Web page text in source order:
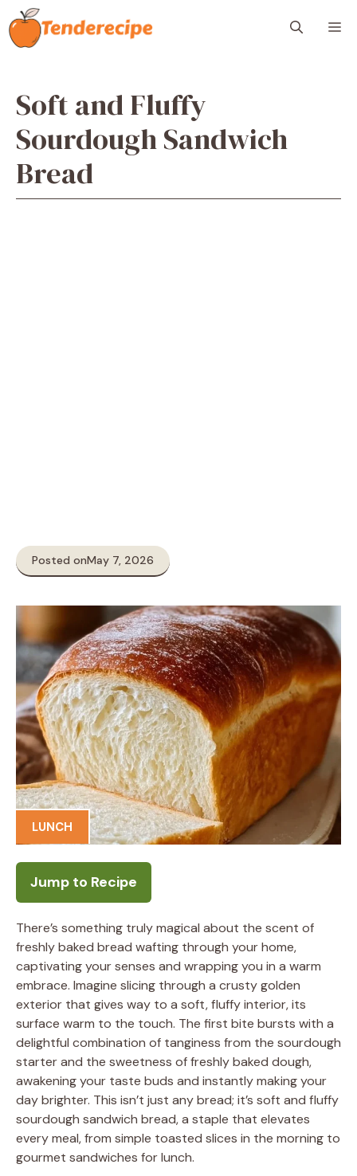
Skip
to
content
Soft and Fluffy
Sourdough Sandwich
Bread
Posted onMay 7, 2026
LUNCH
Jump to Recipe
There’s something truly magical about the scent of
freshly baked bread wafting through your home,
captivating your senses and wrapping you in a warm
embrace. Imagine slicing through a crusty golden
exterior that gives way to a soft, fluffy interior, its
surface warm to the touch. The first bite bursts with a
delightful combination of tanginess from the sourdough
starter and the sweetness of freshly baked dough,
awakening your taste buds and instantly making your
day brighter. This isn’t just any bread; it’s soft and fluffy
sourdough sandwich bread, a staple that elevates
every meal, from simple toasted slices in the morning to
gourmet sandwiches for lunch.